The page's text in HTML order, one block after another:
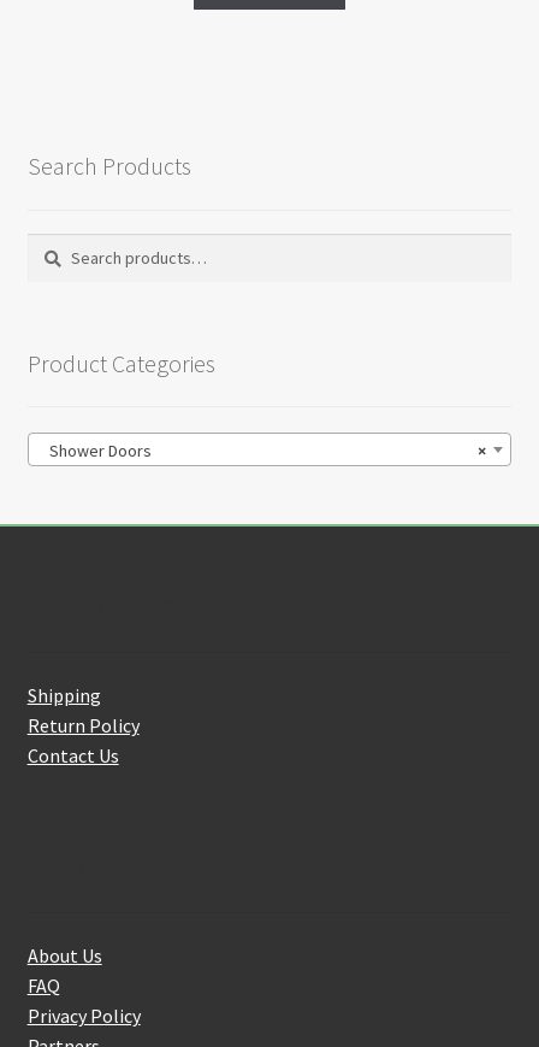
$1,200.00.$950.00.
Search Products
Search
Search
Product Categories
×
Shower Doors
Shipping
Return Policy
Contact Us
About Us
FAQ
Privacy Policy